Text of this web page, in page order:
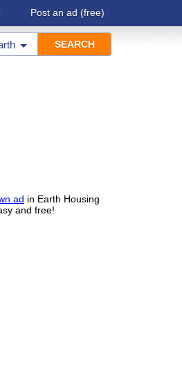
Post an ad (free)
ad in Earth Housing
and free!